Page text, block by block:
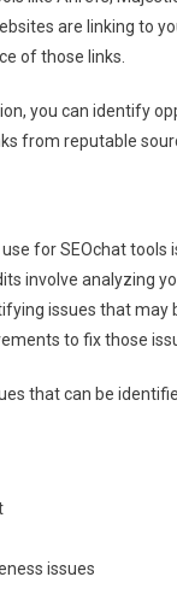
are linking to
of those links.
you can identify
from reputable
use for SEOchat tools
involve analyzing
issues that may
to fix those
that can be
issues